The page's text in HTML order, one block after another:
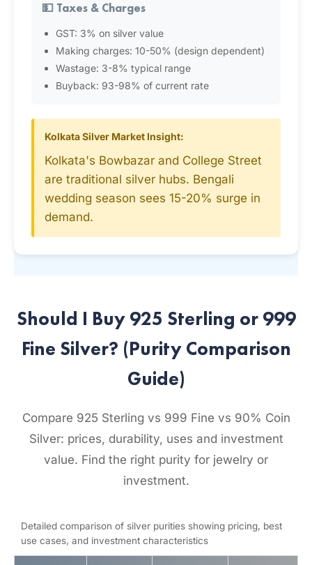
💵 Taxes & Charges
GST: 3% on silver value
Making charges: 10-50% (design dependent)
Wastage: 3-8% typical range
Buyback: 93-98% of current rate
Kolkata Silver Market Insight:
Kolkata's Bowbazar and College Street
are traditional silver hubs. Bengali
wedding season sees 15-20% surge in
demand.
Should I Buy 925 Sterling or 999
Fine Silver? (Purity Comparison
Guide)
Compare 925 Sterling vs 999 Fine vs 90% Coin
Silver: prices, durability, uses and investment
value. Find the right purity for jewelry or
investment.
Detailed comparison of silver purities showing pricing, best
use cases, and investment characteristics